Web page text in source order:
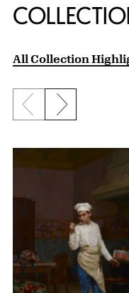
All Collection
Previous slide
Next slide